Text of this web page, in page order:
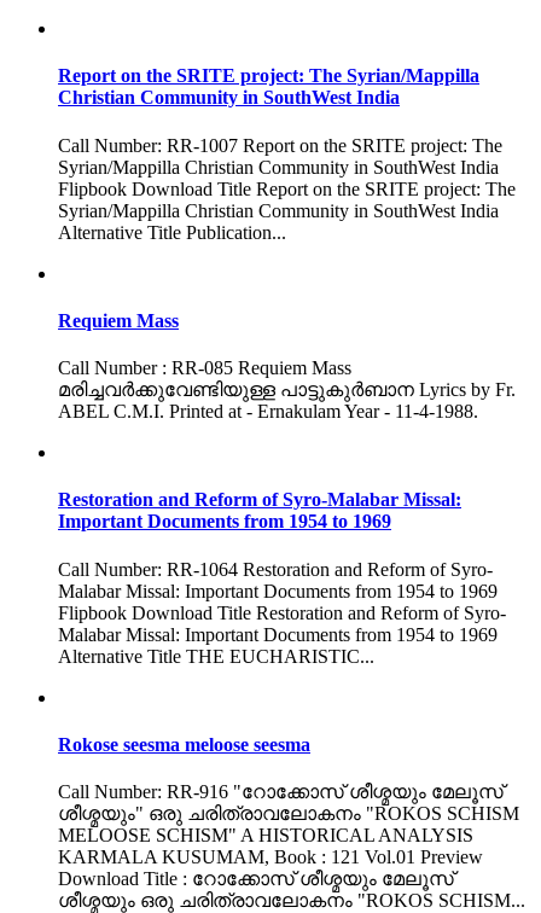
Report on the SRITE project: The Syrian/Mappilla
Christian Community in SouthWest India
Call Number: RR-1007 Report on the SRITE project: The
Syrian/Mappilla Christian Community in SouthWest India
Flipbook Download Title Report on the SRITE project: The
Syrian/Mappilla Christian Community in SouthWest India
Alternative Title Publication...
Requiem Mass
Call Number : RR-085 Requiem Mass
മരിച്ചവർക്കുവേണ്ടിയുള്ള പാട്ടുകുർബാന Lyrics by Fr.
ABEL C.M.I. Printed at - Ernakulam Year - 11-4-1988.
Restoration and Reform of Syro-Malabar Missal:
Important Documents from 1954 to 1969
Call Number: RR-1064 Restoration and Reform of Syro-
Malabar Missal: Important Documents from 1954 to 1969
Flipbook Download Title Restoration and Reform of Syro-
Malabar Missal: Important Documents from 1954 to 1969
Alternative Title THE EUCHARISTIC...
Rokose seesma meloose seesma
Call Number: RR-916 "റോക്കോസ് ശീശ്മയും മേലൂസ്
ശീശ്മയും" ഒരു ചരിത്രാവലോകനം "ROKOS SCHISM
MELOOSE SCHISM" A HISTORICAL ANALYSIS
KARMALA KUSUMAM, Book : 121 Vol.01 Preview
Download Title : റോക്കോസ് ശീശ്മയും മേലൂസ്
ശീശ്മയും ഒരു ചരിത്രാവലോകനം "ROKOS SCHISM...